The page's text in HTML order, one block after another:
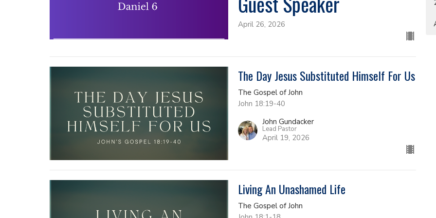
April 26, 2026
The Day Jesus Substituted Himself For Us
The Gospel of John
John 18:19-40
John Gundacker
Lead Pastor
April 19, 2026
Living An Unashamed Life
The Gospel of John